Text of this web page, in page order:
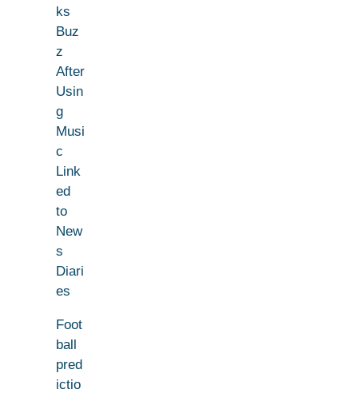
ks
Buz
z
After
Usin
g
Musi
c
Link
ed
to
New
s
Diari
es
Foot
ball
pred
ictio